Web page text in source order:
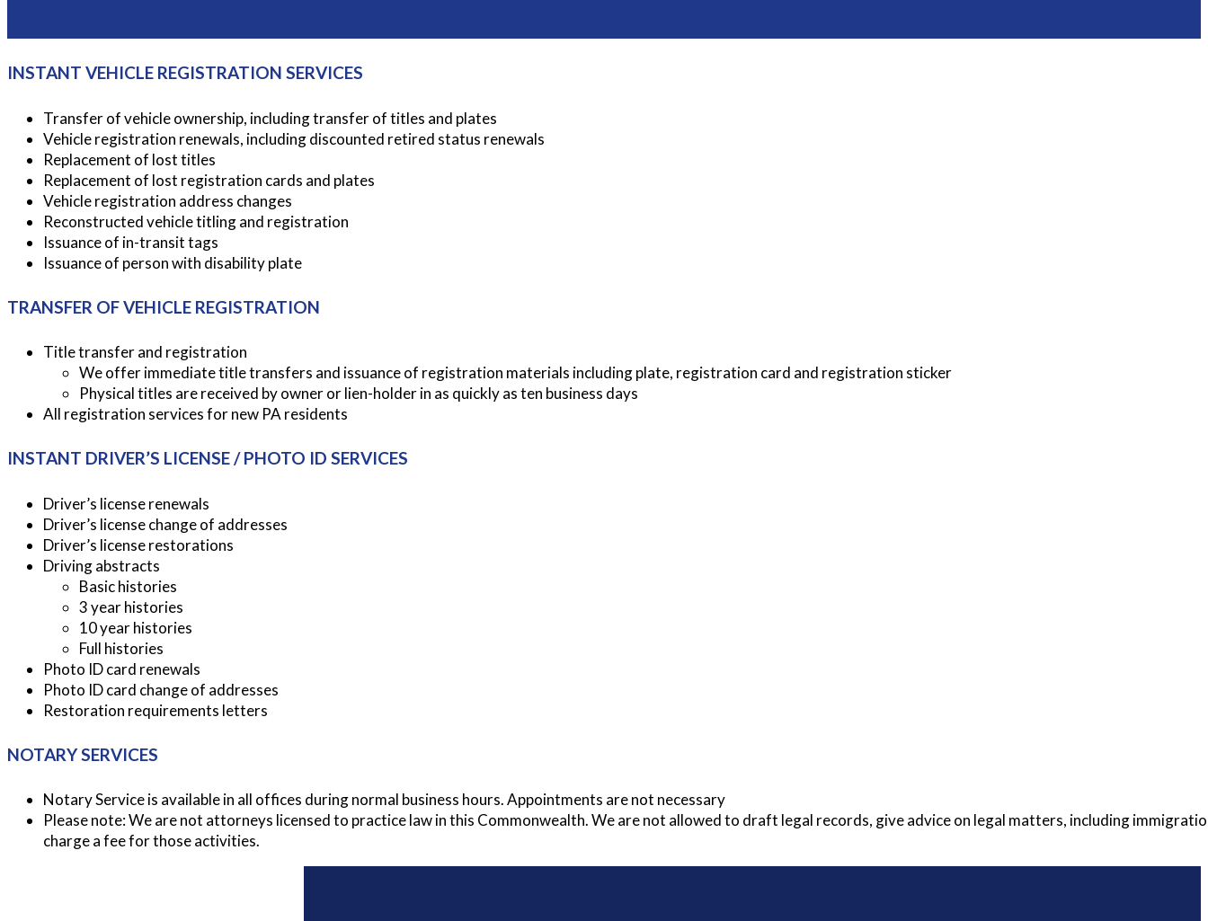
INSTANT VEHICLE REGISTRATION SERVICES
Transfer of vehicle ownership, including transfer of titles and plates
Vehicle registration renewals, including discounted retired status renewals
Replacement of lost titles
Replacement of lost registration cards and plates
Vehicle registration address changes
Reconstructed vehicle titling and registration
Issuance of in-transit tags
Issuance of person with disability plate
TRANSFER OF VEHICLE REGISTRATION
Title transfer and registration
We offer immediate title transfers and issuance of registration materials including plate, registration card and registration sticker
Physical titles are received by owner or lien-holder in as quickly as ten business days
All registration services for new PA residents
INSTANT DRIVER’S LICENSE / PHOTO ID SERVICES
Driver’s license renewals
Driver’s license change of addresses
Driver’s license restorations
Driving abstracts
Basic histories
3 year histories
10 year histories
Full histories
Photo ID card renewals
Photo ID card change of addresses
Restoration requirements letters
NOTARY SERVICES
Notary Service is available in all offices during normal business hours. Appointments are not necessary
Please note: We are not attorneys licensed to practice law in this Commonwealth. We are not allowed to draft legal records, give advice on legal matters, including
charge a fee for those activities.